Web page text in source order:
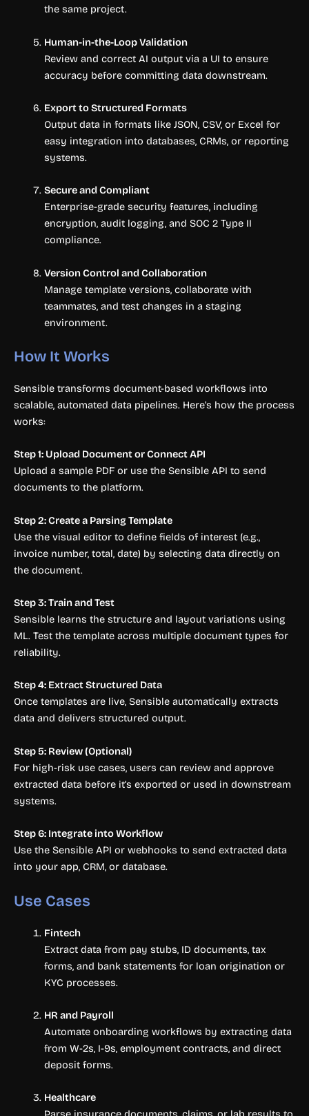
the same project.
Human-in-the-Loop Validation
Review and correct AI output via a UI to ensure
accuracy before committing data downstream.
Export to Structured Formats
Output data in formats like JSON, CSV, or Excel for
easy integration into databases, CRMs, or reporting
systems.
Secure and Compliant
Enterprise-grade security features, including
encryption, audit logging, and SOC 2 Type II
compliance.
Version Control and Collaboration
Manage template versions, collaborate with
teammates, and test changes in a staging
environment.
How It Works
Sensible transforms document-based workflows into
scalable, automated data pipelines. Here’s how the process
works:
Step 1: Upload Document or Connect API
Upload a sample PDF or use the Sensible API to send
documents to the platform.
Step 2: Create a Parsing Template
Use the visual editor to define fields of interest (e.g.,
invoice number, total, date) by selecting data directly on
the document.
Step 3: Train and Test
Sensible learns the structure and layout variations using
ML. Test the template across multiple document types for
reliability.
Step 4: Extract Structured Data
Once templates are live, Sensible automatically extracts
data and delivers structured output.
Step 5: Review (Optional)
For high-risk use cases, users can review and approve
extracted data before it’s exported or used in downstream
systems.
Step 6: Integrate into Workflow
Use the Sensible API or webhooks to send extracted data
into your app, CRM, or database.
Use Cases
Fintech
Extract data from pay stubs, ID documents, tax
forms, and bank statements for loan origination or
KYC processes.
HR and Payroll
Automate onboarding workflows by extracting data
from W-2s, I-9s, employment contracts, and direct
deposit forms.
Healthcare